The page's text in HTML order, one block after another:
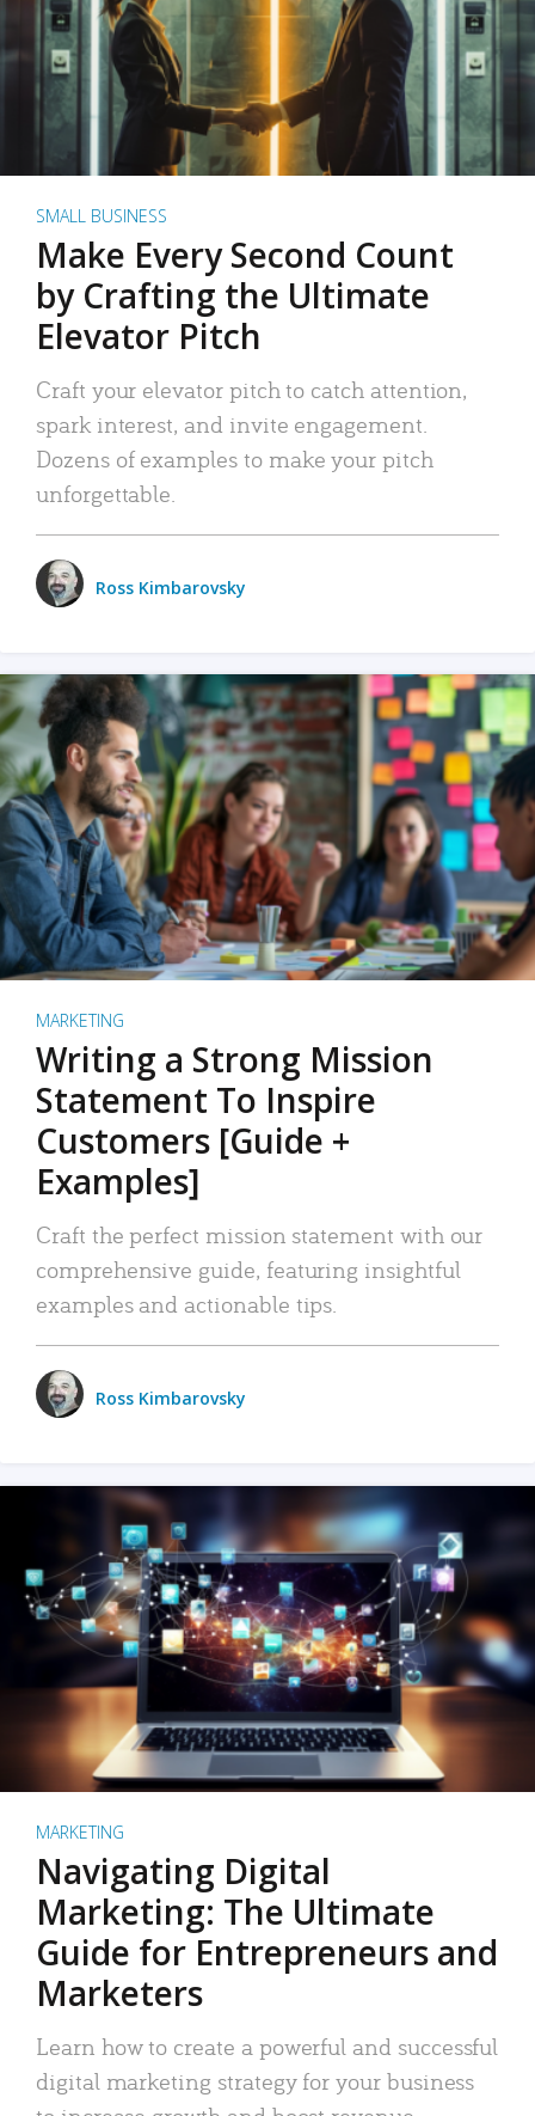
SMALL BUSINESS
Make Every Second Count
by Crafting the Ultimate
Elevator Pitch
Craft your elevator pitch to catch attention,
spark interest, and invite engagement.
Dozens of examples to make your pitch
unforgettable.
Ross Kimbarovsky
MARKETING
Writing a Strong Mission
Statement To Inspire
Customers [Guide +
Examples]
Craft the perfect mission statement with our
comprehensive guide, featuring insightful
examples and actionable tips.
Ross Kimbarovsky
MARKETING
Navigating Digital
Marketing: The Ultimate
Guide for Entrepreneurs and
Marketers
Learn how to create a powerful and successful
digital marketing strategy for your business